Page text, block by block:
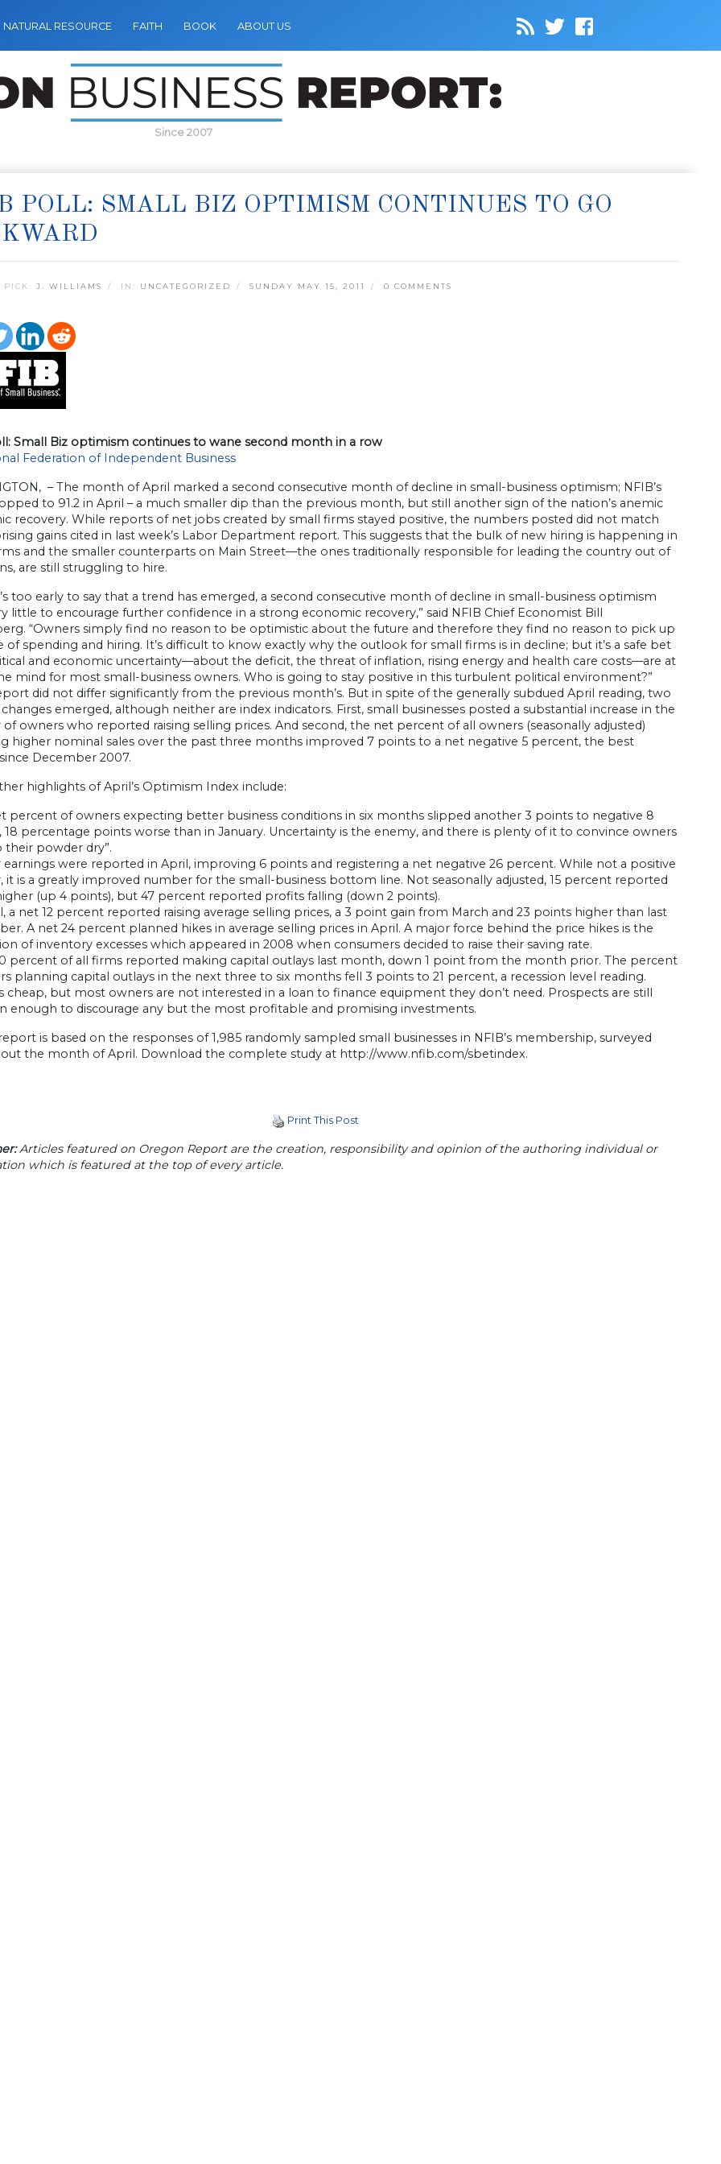
NATURAL RESOURCE FAITH BOOK ABOUT US
Since 2007
POLL: SMALL BIZ OPTIMISM CONTINUES TO GO
PICK: J. WILLIAMS IN: UNCATEGORIZED SUNDAY MAY 15, 2011 0 COMMENTS
Small Biz optimism continues to wane second month in a row
Federation of Independent Business
– The month of April marked a second consecutive month of decline in small-business optimism; NFIB’s
to 91.2 in April – a much smaller dip than the previous month, but still another sign of the nation’s anemic
recovery. While reports of net jobs created by small firms stayed positive, the numbers posted did not match
gains cited in last week’s Labor Department report. This suggests that the bulk of new hiring is happening in
and the smaller counterparts on Main Street—the ones traditionally responsible for leading the country out of
are still struggling to hire.
too early to say that a trend has emerged, a second consecutive month of decline in small-business optimism
little to encourage further confidence in a strong economic recovery,” said NFIB Chief Economist Bill
“Owners simply find no reason to be optimistic about the future and therefore they find no reason to pick up
of spending and hiring. It’s difficult to know exactly why the outlook for small firms is in decline; but it’s a safe bet
and economic uncertainty—about the deficit, the threat of inflation, rising energy and health care costs—are at
mind for most small-business owners. Who is going to stay positive in this turbulent political environment?”
did not differ significantly from the previous month’s. But in spite of the generally subdued April reading, two
emerged, although neither are index indicators. First, small businesses posted a substantial increase in the
owners who reported raising selling prices. And second, the net percent of all owners (seasonally adjusted)
higher nominal sales over the past three months improved 7 points to a net negative 5 percent, the best
December 2007.
highlights of April’s Optimism Index include:
percent of owners expecting better business conditions in six months slipped another 3 points to negative 8
18 percentage points worse than in January. Uncertainty is the enemy, and there is plenty of it to convince owners
their powder dry”.
earnings were reported in April, improving 6 points and registering a net negative 26 percent. While not a positive
it is a greatly improved number for the small-business bottom line. Not seasonally adjusted, 15 percent reported
(up 4 points), but 47 percent reported profits falling (down 2 points).
a net 12 percent reported raising average selling prices, a 3 point gain from March and 23 points higher than last
A net 24 percent planned hikes in average selling prices in April. A major force behind the price hikes is the
of inventory excesses which appeared in 2008 when consumers decided to raise their saving rate.
percent of all firms reported making capital outlays last month, down 1 point from the month prior. The percent
planning capital outlays in the next three to six months fell 3 points to 21 percent, a recession level reading.
cheap, but most owners are not interested in a loan to finance equipment they don’t need. Prospects are still
enough to discourage any but the most profitable and promising investments.
report is based on the responses of 1,985 randomly sampled small businesses in NFIB’s membership, surveyed
the month of April. Download the complete study at http://www.nfib.com/sbetindex.
Print This Post
Articles featured on Oregon Report are the creation, responsibility and opinion of the authoring individual or
which is featured at the top of every article.